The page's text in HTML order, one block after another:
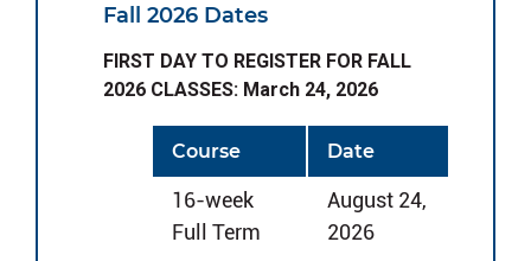
Fall 2026 Dates
FIRST DAY TO REGISTER FOR FALL
2026 CLASSES: March 24, 2026
Course Date
16-week
Full Term
August 24,
2026